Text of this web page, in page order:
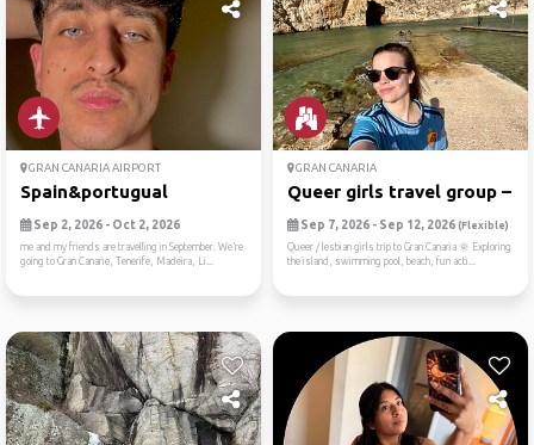
GRAN CANARIA AIRPORT
Spain&portugual
Sep 2, 2026 - Oct 2, 2026
me and my friends are travelling in September. We’re
going to Gran Canarie, Tenerife, Madeira, Li...
GRAN CANARIA
Queer girls travel group – ...
Sep 7, 2026 - Sep 12, 2026 (Flexible)
Queer / lesbian girls trip to Gran Canaria 🌞 Exploring
the island, swimming pool, beach, fun acti...